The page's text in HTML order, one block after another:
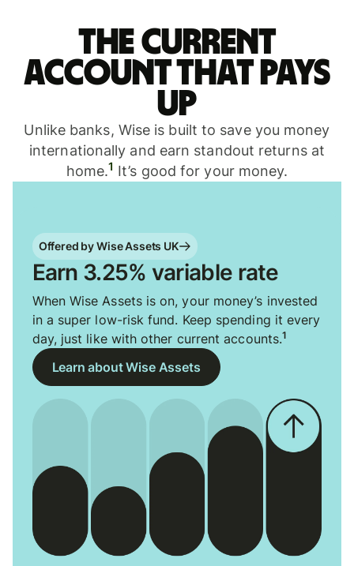
The current
account that pays
up
Unlike banks, Wise is built to save you money
internationally and earn standout returns at
home.1 It’s good for your money.
Offered by Wise Assets UK
Earn 3.25% variable rate
When Wise Assets is on, your money’s invested
in a super low-risk fund. Keep spending it every
day, just like with other current accounts.1
Learn about Wise Assets